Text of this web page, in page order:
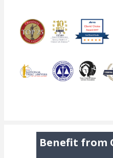
Benefit from